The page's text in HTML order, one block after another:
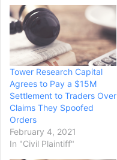
Tower Research Capital
Agrees to Pay a $15M
Settlement to Traders Over
Claims They Spoofed
Orders
February 4, 2021
In "Civil Plaintiff"